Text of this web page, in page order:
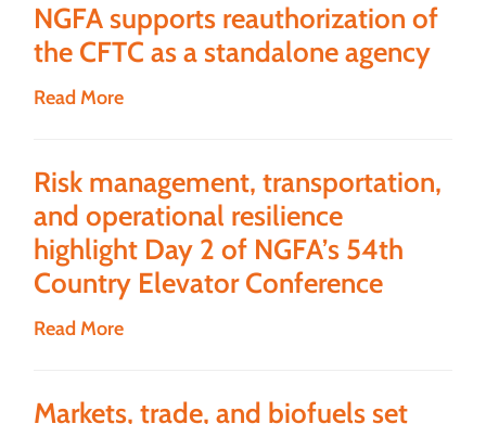
NGFA supports reauthorization of
the CFTC as a standalone agency
Read More
Risk management, transportation,
and operational resilience
highlight Day 2 of NGFA’s 54th
Country Elevator Conference
Read More
Markets, trade, and biofuels set